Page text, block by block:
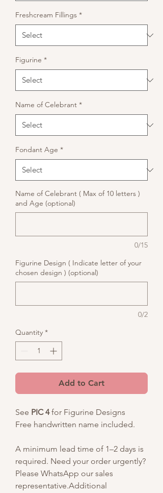
Freshcream Fillings *
Figurine *
Name of Celebrant *
Fondant Age *
Name of Celebrant ( Max of 10 letters )
and Age (optional)
0/15
Figurine Design ( Indicate letter of your
chosen design ) (optional)
0/2
Quantity *
Add to Cart
See PIC 4for Figurine Designs
Free handwritten name included.
A minimum lead time of 1–2 days is
required. Need your order urgently?
Please WhatsApp our sales
representative.Additional